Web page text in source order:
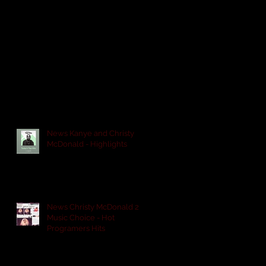
News Kanye and Christy
McDonald - Highlights
News Christy McDonald 2
Music Choice - Hot
Programers Hits